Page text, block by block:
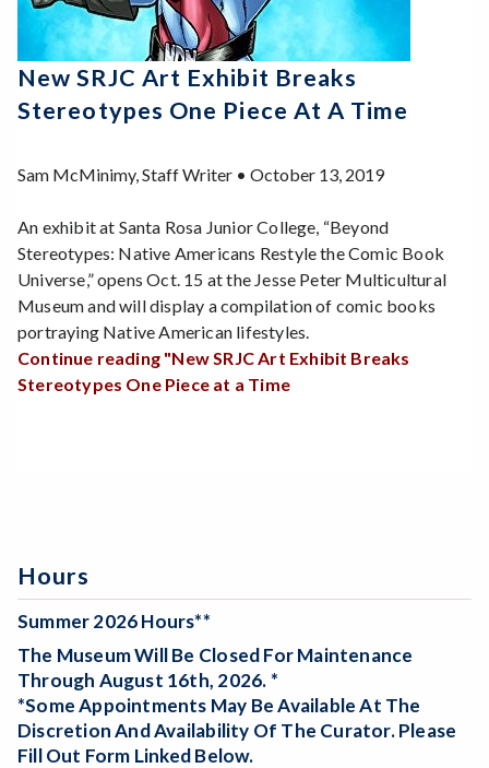
New SRJC Art Exhibit Breaks
Stereotypes One Piece At A Time
Sam McMinimy, Staff Writer • October 13, 2019
An exhibit at Santa Rosa Junior College, “Beyond
Stereotypes: Native Americans Restyle the Comic Book
Universe,” opens Oct. 15 at the Jesse Peter Multicultural
Museum and will display a compilation of comic books
portraying Native American lifestyles.
Continue reading "New SRJC Art Exhibit Breaks
Stereotypes One Piece at a Time
Hours
Summer 2026 Hours**
The Museum Will Be Closed For Maintenance
Through August 16th, 2026. *
*Some Appointments May Be Available At The
Discretion And Availability Of The Curator. Please
Fill Out Form Linked Below.